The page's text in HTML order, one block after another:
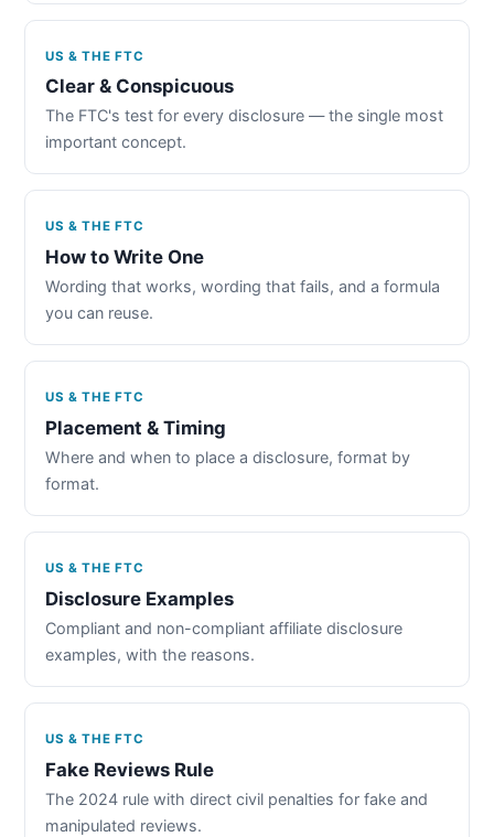
US & THE FTC
Clear & Conspicuous
The FTC's test for every disclosure — the single most
important concept.
US & THE FTC
How to Write One
Wording that works, wording that fails, and a formula
you can reuse.
US & THE FTC
Placement & Timing
Where and when to place a disclosure, format by
format.
US & THE FTC
Disclosure Examples
Compliant and non-compliant affiliate disclosure
examples, with the reasons.
US & THE FTC
Fake Reviews Rule
The 2024 rule with direct civil penalties for fake and
manipulated reviews.